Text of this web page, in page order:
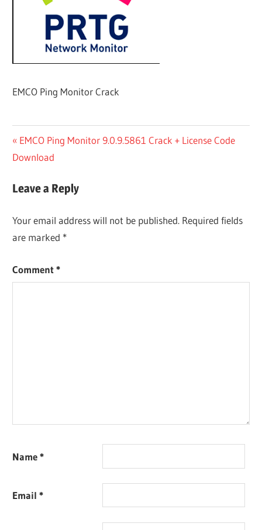
EMCO Ping Monitor Crack
Post
navigation
Previous
Post:
EMCO Ping Monitor 9.0.9.5861 Crack + License Code
Download
Leave a Reply
Your email address will not be published. Required fields
are marked *
Comment*
Name*
Email*